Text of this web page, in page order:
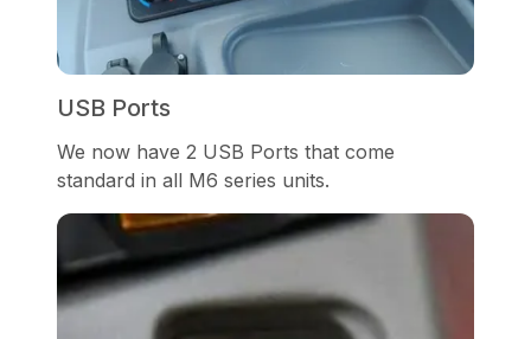
USB Ports
We now have 2 USB Ports that come
standard in all M6 series units.